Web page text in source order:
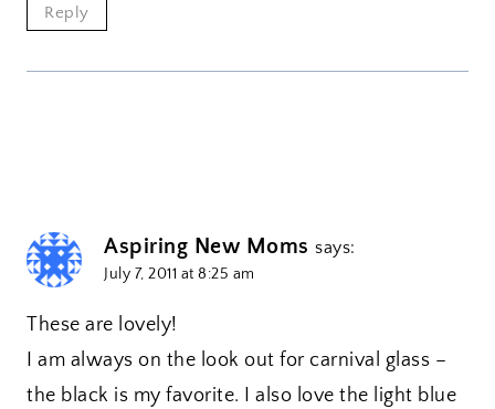
Reply
Aspiring New Moms says:
July 7, 2011 at 8:25 am
These are lovely!
I am always on the look out for carnival glass –
the black is my favorite. I also love the light blue